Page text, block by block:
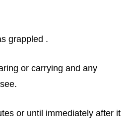
grappled .
or carrying and any
or until immediately after it